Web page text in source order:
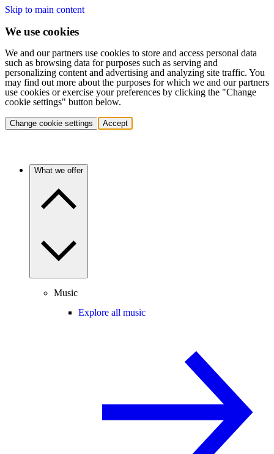
Skip to main content
We use cookies
We and our partners use cookies to store and access personal data
such as browsing data for purposes such as serving and
personalizing content and advertising and analyzing site traffic. You
may find out more about the purposes for which we and our partners
use cookies or exercise your preferences by clicking the "Change
cookie settings" button below.
Change cookie settings Accept
What we offer
Music
Explore all music